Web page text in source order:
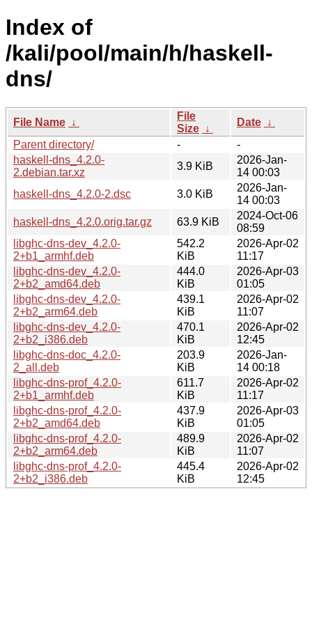
Index of
/kali/pool/main/h/haskell-
dns/
File Name ↓
File
Size ↓
Date ↓
Parent directory/
-
-
haskell-dns_4.2.0-
2.debian.tar.xz
3.9 KiB
2026-Jan-
14 00:03
haskell-dns_4.2.0-2.dsc
3.0 KiB
2026-Jan-
14 00:03
haskell-dns_4.2.0.orig.tar.gz
63.9 KiB
2024-Oct-06
08:59
libghc-dns-dev_4.2.0-
2+b1_armhf.deb
542.2
KiB
2026-Apr-02
11:17
libghc-dns-dev_4.2.0-
2+b2_amd64.deb
444.0
KiB
2026-Apr-03
01:05
libghc-dns-dev_4.2.0-
2+b2_arm64.deb
439.1
KiB
2026-Apr-02
11:07
libghc-dns-dev_4.2.0-
2+b2_i386.deb
470.1
KiB
2026-Apr-02
12:45
libghc-dns-doc_4.2.0-
2_all.deb
203.9
KiB
2026-Jan-
14 00:18
libghc-dns-prof_4.2.0-
2+b1_armhf.deb
611.7
KiB
2026-Apr-02
11:17
libghc-dns-prof_4.2.0-
2+b2_amd64.deb
437.9
KiB
2026-Apr-03
01:05
libghc-dns-prof_4.2.0-
2+b2_arm64.deb
489.9
KiB
2026-Apr-02
11:07
libghc-dns-prof_4.2.0-
2+b2_i386.deb
445.4
KiB
2026-Apr-02
12:45